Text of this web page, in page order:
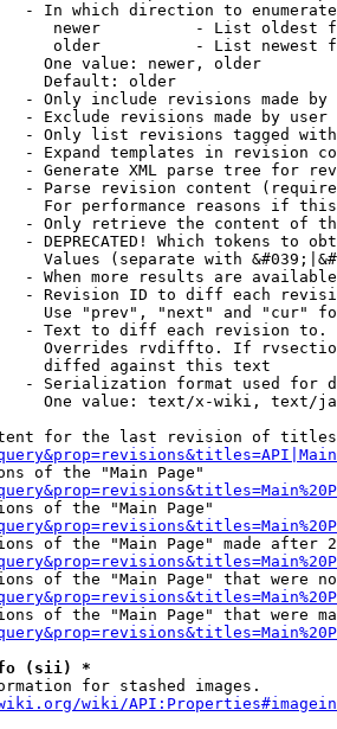
- In which direction to
newer          - List oldest
older          - List newest
One value: newer, older
Default: older
- Only include revisions made by
- Exclude revisions made by user
- Only list revisions tagged
- Expand templates in revision
- Generate XML parse tree for
- Parse revision content
For performance reasons if
- Only retrieve the content of
- DEPRECATED! Which tokens to
Values (separate with
- When more results are
- Revision ID to diff each
Use "prev", "next" and "cur"
- Text to diff each revision
Overrides rvdiffto. If
diffed against this text
- Serialization format used for
One value: text/x-wiki, text/
for the last revision of
of the "Main Page"
of the "Main Page"
of the "Main Page" made after
of the "Main Page" that were
of the "Main Page" that were
(sii) *
for stashed images.
wiki/